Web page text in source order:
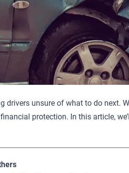
drivers unsure of what to do next.
protection. In this article,